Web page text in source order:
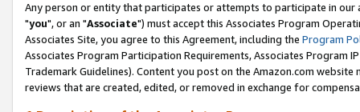
Any person or entity that participates or attempts to participate in our
"you", or an "Associate") must accept this Associates Program
Associates Site, you agree to this Agreement, including the Program
Associates Program Participation Requirements, Associates Program
Trademark Guidelines). Content you post on the Amazon.com
reviews that are created, edited, or removed in exchange for